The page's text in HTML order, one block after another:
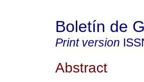
Boletín de
Print version
Abstract